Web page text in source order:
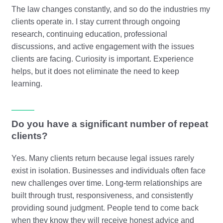
The law changes constantly, and so do the industries my
clients operate in. I stay current through ongoing
research, continuing education, professional
discussions, and active engagement with the issues
clients are facing. Curiosity is important. Experience
helps, but it does not eliminate the need to keep
learning.
Do you have a significant number of repeat
clients?
Yes. Many clients return because legal issues rarely
exist in isolation. Businesses and individuals often face
new challenges over time. Long-term relationships are
built through trust, responsiveness, and consistently
providing sound judgment. People tend to come back
when they know they will receive honest advice and